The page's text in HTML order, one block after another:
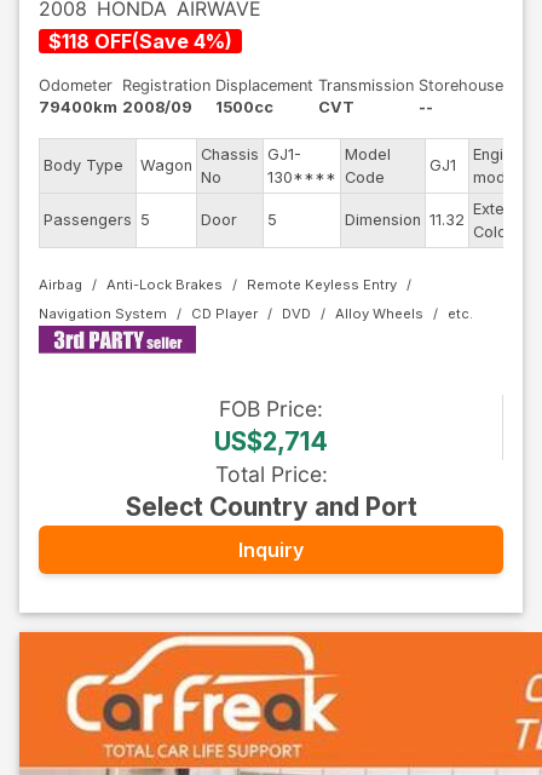
2008 HONDA AIRWAVE
$118 OFF(Save 4%)
Odometer
79400km
Registration
2008/09
Displacement
1500cc
Transmission
CVT
Storehouse
--
Body Type Wagon
Chassis
No
GJ1-
130****
Model
Code
GJ1
Engine
model
Passengers 5 Door 5 Dimension 11.32
Exterior
Color
Airbag Anti-Lock Brakes
Remote Keyless Entry
Navigation System
CD Player DVD Alloy Wheels
FOB Price:
US$2,714
Total Price:
Select Country and Port
Inquiry